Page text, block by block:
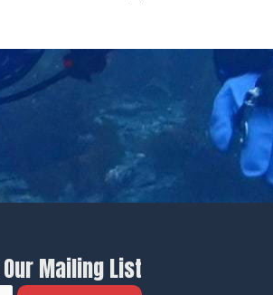
Mailing List